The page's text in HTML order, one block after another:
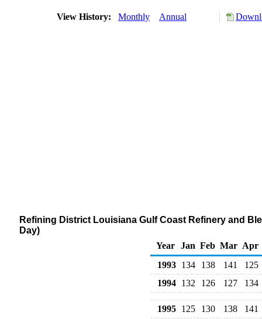
View History: Monthly Annual
Refining District Louisiana Gulf Coast Refinery and
Day)
Year Jan Feb Mar Apr
1993 134 138 141
125
1994 132 126 127 134
1995 125 130 138
141